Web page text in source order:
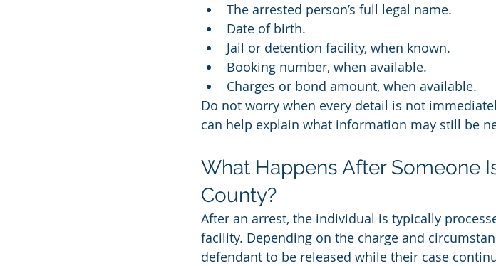
The arrested person’s full legal name.
Date of birth.
Jail or detention facility, when known.
Booking number, when available.
Charges or bond amount, when available.
Do not worry when every detail is not
can help explain what information may still be
What Happens After Someone
County?
After an arrest, the individual is typically
facility. Depending on the charge and
defendant to be released while their case